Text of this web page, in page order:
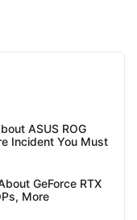
ASUS ROG
Incident You Must
GeForce RTX
More